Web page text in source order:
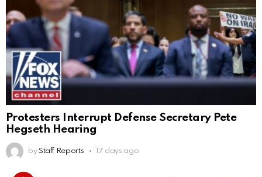
Protesters Interrupt Defense Secretary Pete
Hegseth Hearing
by Staff Reports 17 days ago